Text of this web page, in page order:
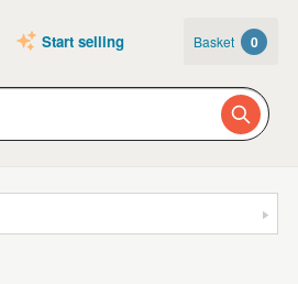
Start selling Basket 0